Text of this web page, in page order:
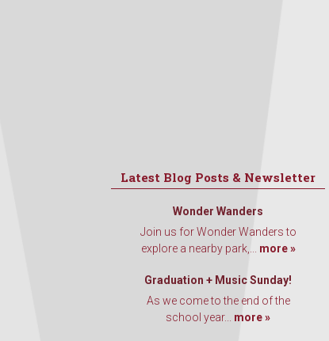
Latest Blog Posts & Newsletter
Wonder Wanders
Join us for Wonder Wanders to
explore a nearby park,... more »
Graduation + Music Sunday!
As we come to the end of the
school year... more »